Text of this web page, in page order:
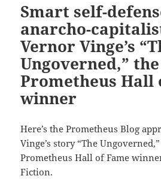
Smart self-
anarcho-
Vernor Vinge’s
Ungoverned,” the
Prometheus Hall
winner
Here’s the Prometheus Blog
Vinge’s story “The
Prometheus Hall of Fame
Fiction.